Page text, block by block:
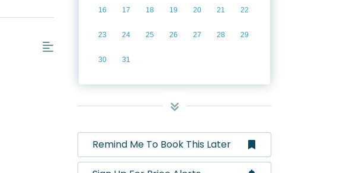
16 17 18 19 20 21 22
23 24 25 26 27 28 29
30 31
Remind Me To Book This Later